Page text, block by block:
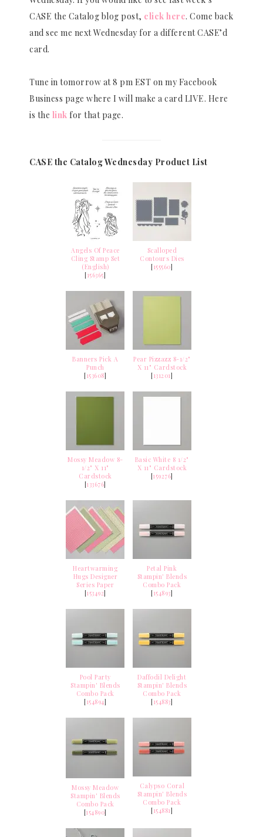
CASE the Catalog blog post, click here. Come back
and see me next Wednesday for a different CASE’d
card.
Tune in tomorrow at 8 pm EST on my Facebook
Business page where I will make a card LIVE. Here
is the link for that page.
CASE the Catalog Wednesday Product List
Angels Of Peace
Cling Stamp Set
(English)
[156365]
Scalloped
Contours Dies
[155560]
Banners Pick A
Punch
[153608]
Pear Pizzazz 8-1/2"
X 11" Cardstock
[131201]
Mossy Meadow 8-
1/2" X 11"
Cardstock
[133676]
Basic White 8 1/2"
X 11" Cardstock
[159276]
Heartwarming
Hugs Designer
Series Paper
[153492]
Petal Pink
Stampin' Blends
Combo Pack
[154893]
Pool Party
Stampin' Blends
Combo Pack
[154894]
Daffodil Delight
Stampin' Blends
Combo Pack
[154883]
Mossy Meadow
Stampin' Blends
Combo Pack
[154890]
Calypso Coral
Stampin' Blends
Combo Pack
[154881]